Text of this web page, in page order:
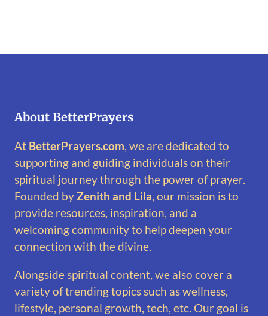
About BetterPrayers
At BetterPrayers.com, we are dedicated to
supporting and guiding individuals on their
spiritual journey through the power of prayer.
Founded byZenith and Lila, our mission is to
provide resources, inspiration, and a
welcoming community to help deepen your
connection with the divine.
Alongside spiritual content, we also cover a
variety of trending topics such as wellness,
lifestyle, personal growth, tech, etc. Our goal is